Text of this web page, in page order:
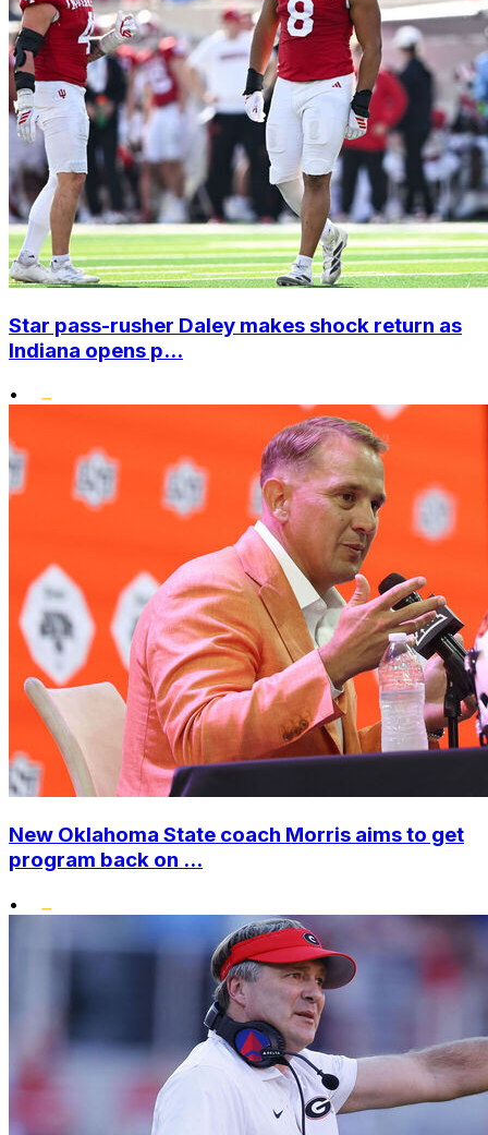
Star pass-rusher Daley makes shock return as
Indiana opens p...
•
New Oklahoma State coach Morris aims to get
program back on ...
•